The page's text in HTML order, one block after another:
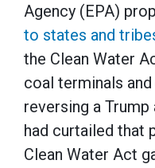
Agency (EPA)
to states and
the Clean Water
coal terminals
reversing a
had curtailed that
Clean Water Act